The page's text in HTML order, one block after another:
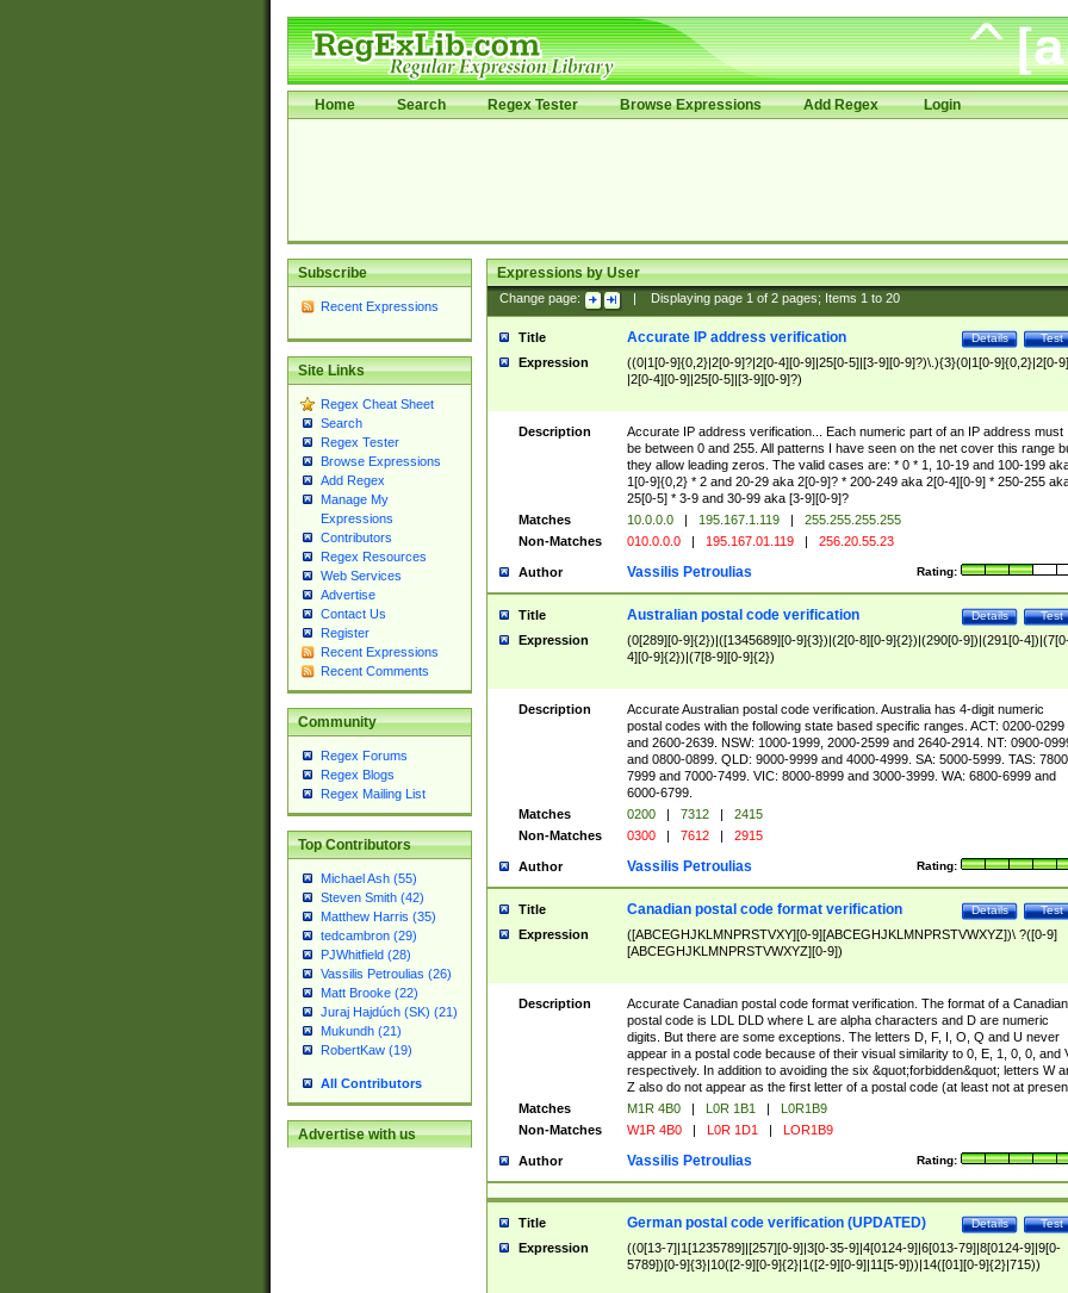
Home Search Regex Tester Browse Expressions Add Regex Login
Subscribe
Recent Expressions
Site Links
Regex Cheat Sheet
Search
Regex Tester
Browse Expressions
Add Regex
Manage My
Expressions
Contributors
Regex Resources
Web Services
Advertise
Contact Us
Register
Recent Expressions
Recent Comments
Community
Regex Forums
Regex Blogs
Regex Mailing List
Top Contributors
Michael Ash (55)
Steven Smith (42)
Matthew Harris (35)
tedcambron (29)
PJWhitfield (28)
Vassilis Petroulias (26)
Matt Brooke (22)
Juraj Hajdúch (SK) (21)
Mukundh (21)
RobertKaw (19)
All Contributors
Advertise with us
Expressions by User
Change page: Displaying page 1of 2pages; Items 1to 20
Title Test
Details
Accurate IP address verification
Expression
((0|1[0-9]{0,2}|2[0-9]?|2[0-4][0-9]|25[0-5]|[3-9][0-9]?)\.){3}(0|1[0-9]{0,2}|2[0-
|2[0-4][0-9]|25[0-5]|[3-9][0-9]?)
Description
Accurate IP address verification... Each numeric part of an IP address must
be between 0 and 255. All patterns I have seen on the net cover this range
they allow leading zeros. The valid cases are: * 0 * 1, 10-19 and 100-199
1[0-9]{0,2} * 2 and 20-29 aka 2[0-9]? * 200-249 aka 2[0-4][0-9] * 250-255
25[0-5] * 3-9 and 30-99 aka [3-9][0-9]?
Matches
10.0.0.0 | 195.167.1.119 |
255.255.255.255
Non-Matches
010.0.0.0 | 195.167.01.119 | 256.20.55.23
Author Rating:
Vassilis Petroulias
Title Test
Details
Australian postal code verification
Expression
(0[289][0-9]{2})|([1345689][0-9]{3})|(2[0-8][0-9]{2})|(290[0-9])|(291[0-
4][0-9]{2})|(7[8-9][0-9]{2})
Description
Accurate Australian postal code verification. Australia has 4-digit numeric
postal codes with the following state based specific ranges. ACT: 0200-0299
and 2600-2639. NSW: 1000-1999, 2000-2599 and 2640-2914. NT: 0900-
and 0800-0899. QLD: 9000-9999 and 4000-4999. SA: 5000-5999. TAS:
7999 and 7000-7499. VIC: 8000-8999 and 3000-3999. WA: 6800-6999 and
6000-6799.
Matches
0200 | 7312 |
2415
Non-Matches
0300 | 7612 | 2915
Author Rating:
Vassilis Petroulias
Title Test
Details
Canadian postal code format verification
Expression
([ABCEGHJKLMNPRSTVXY][0-9][ABCEGHJKLMNPRSTVWXYZ])\ ?([0-9]
[ABCEGHJKLMNPRSTVWXYZ][0-9])
Description
Accurate Canadian postal code format verification. The format of a Canadian
postal code is LDL DLD where L are alpha characters and D are numeric
digits. But there are some exceptions. The letters D, F, I, O, Q and U never
appear in a postal code because of their visual similarity to 0, E, 1, 0, 0, and
respectively. In addition to avoiding the six &quot;forbidden&quot; letters W
Z also do not appear as the first letter of a postal code (at least not at
Matches
M1R 4B0 | L0R 1B1 |
L0R1B9
Non-Matches
W1R 4B0 | L0R 1D1 | LOR1B9
Author Rating:
Vassilis Petroulias
Title Test
Details
German postal code verification (UPDATED)
Expression
((0[13-7]|1[1235789]|[257][0-9]|3[0-35-9]|4[0124-9]|6[013-79]|8[0124-9]|9[0-
5789])[0-9]{3}|10([2-9][0-9]{2}|1([2-9][0-9]|11[5-9]))|14([01][0-9]{2}|715))